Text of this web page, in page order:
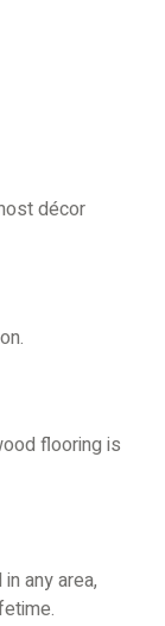
décor
flooring is
any area,